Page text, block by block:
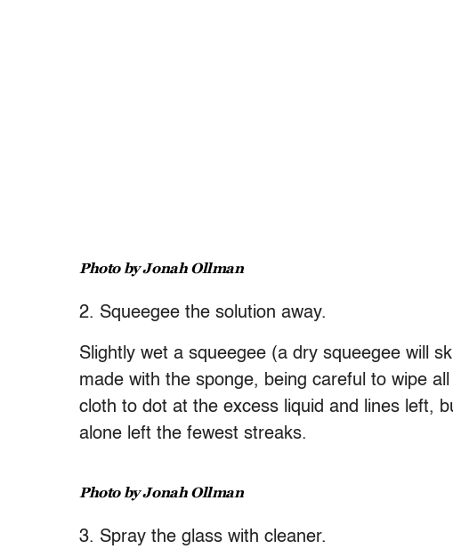
Photo by Jonah Ollman
2. Squeegee the solution away.
Slightly wet a squeegee (a dry squeegee will
made with the sponge, being careful to wipe
cloth to dot at the excess liquid and lines left,
alone left the fewest streaks.
Photo by Jonah Ollman
3. Spray the glass with cleaner.